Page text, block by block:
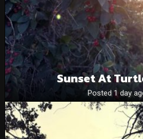
Sunset At
Posted 1 day